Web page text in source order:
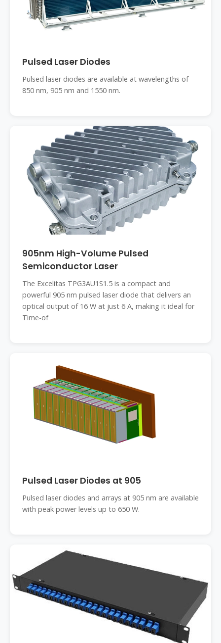
Pulsed Laser Diodes
Pulsed laser diodes are available at wavelengths of
850 nm, 905 nm and 1550 nm.
905nm High-Volume Pulsed
Semiconductor Laser
The Excelitas TPG3AU1S1.5 is a compact and
powerful 905 nm pulsed laser diode that delivers an
optical output of 16 W at just 6 A, making it ideal for
Time-of
Pulsed Laser Diodes at 905
Pulsed laser diodes and arrays at 905 nm are available
with peak power levels up to 650 W.